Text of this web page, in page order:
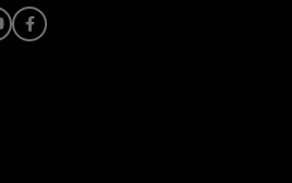
Facebook